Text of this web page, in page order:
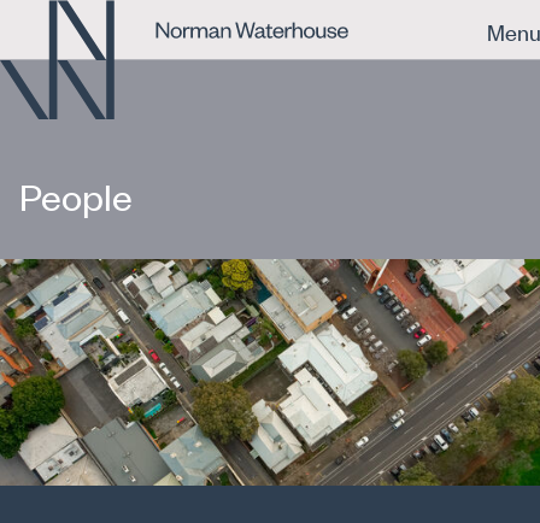
Menu
People